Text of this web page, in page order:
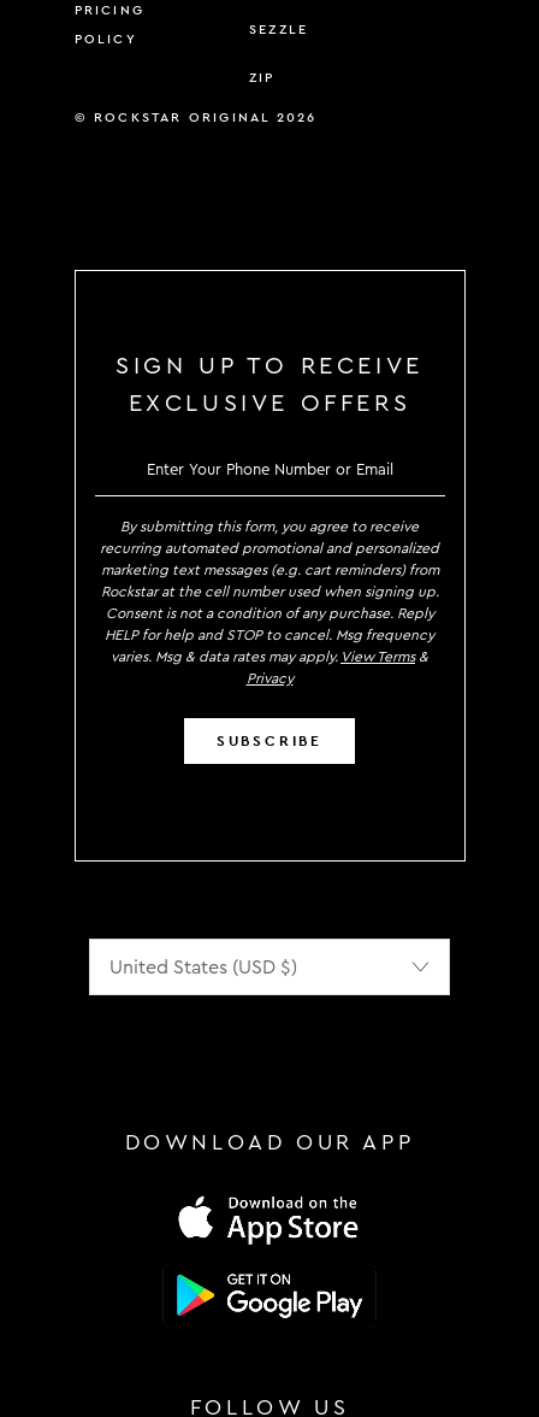
PRICING
POLICY
SEZZLE
ZIP
© ROCKSTAR ORIGINAL 2026
SIGN UP TO RECEIVE
EXCLUSIVE OFFERS
SIGN UP TO
By submitting this form, you agree to receive
recurring automated promotional and personalized
marketing text messages (e.g. cart reminders) from
Rockstar at the cell number used when signing up.
Consent is not a condition of any purchase. Reply
HELP for help and STOP to cancel. Msg frequency
varies. Msg & data rates may apply. View Terms&
Privacy
SUBSCRIBE
DOWNLOAD OUR APP
FOLLOW US